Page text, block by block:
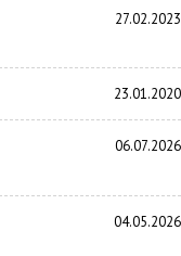
27.02.2023
23.01.2020
06.07.2026
04.05.2026